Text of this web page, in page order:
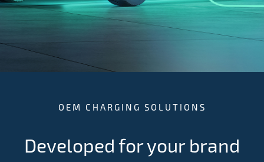
OEM CHARGING SOLUTIONS
Developed for your brand